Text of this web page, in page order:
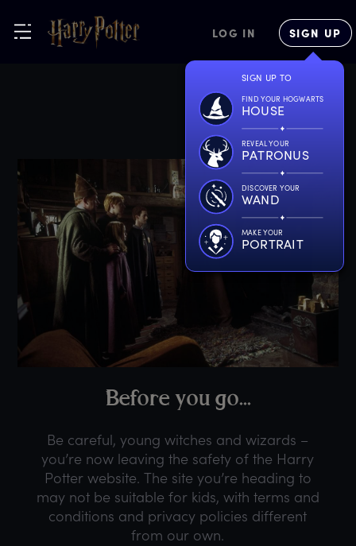
LOG IN SIGN UP
SIGN UP TO
FIND YOUR HOGWARTS
HOUSE
REVEAL YOUR
PATRONUS
DISCOVER YOUR
WAND
MAKE YOUR
PORTRAIT
Before you go...
Be careful, young witches and wizards –
you’re now leaving the safety of the Harry
Potter website. The site you’re heading to
may not be suitable for kids, with terms and
conditions and privacy policies different
from our own.